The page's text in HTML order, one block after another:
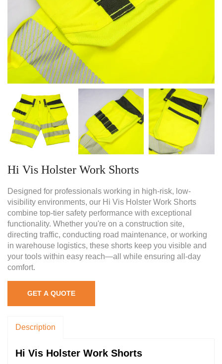
Hi Vis Holster Work Shorts
Designed for professionals working in high-risk, low-
visibility environments, our Hi Vis Holster Work Shorts
combine top-tier safety performance with exceptional
functionality. Whether you're on a construction site,
directing traffic, conducting road maintenance, or working
in warehouse logistics, these shorts keep you visible and
your tools within easy reach—all while ensuring all-day
comfort.
GET A QUOTE
Description
Hi Vis Holster Work Shorts